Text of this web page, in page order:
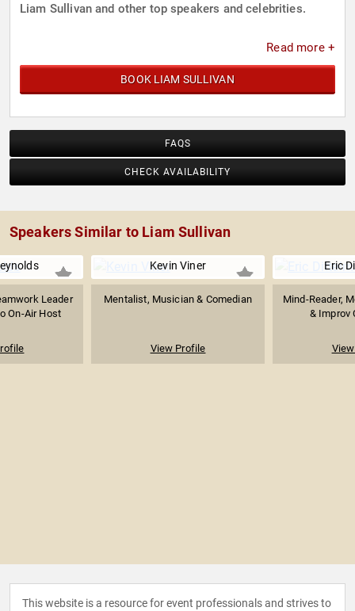
Liam Sullivan and other top speakers and celebrities.
Read more +
BOOK LIAM SULLIVAN
FAQS
CHECK AVAILABILITY
Speakers Similar to Liam Sullivan
Leader
On-Air Host
Kevin Viner
Mentalist, Musician & Comedian
View Profile
Eric
Mind-Reader,
& Improv
This website is a resource for event professionals and strives to